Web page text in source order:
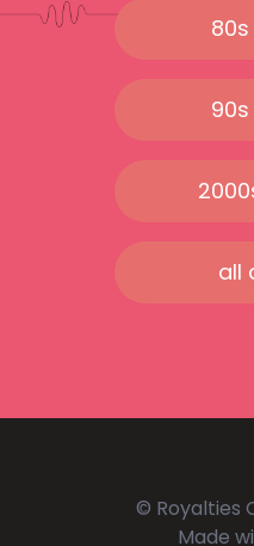
all
© Royalties
Made